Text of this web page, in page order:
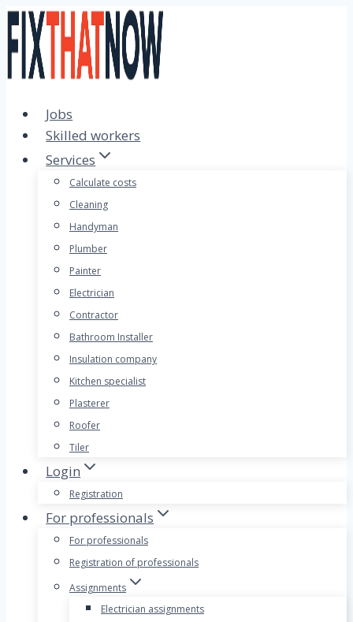
Skip
to
content
Jobs
Skilled workers
Services
Calculate costs
Cleaning
Handyman
Plumber
Painter
Electrician
Contractor
Bathroom Installer
Insulation company
Kitchen specialist
Plasterer
Roofer
Tiler
Login
Registration
For professionals
For professionals
Registration of professionals
Assignments
Electrician assignments